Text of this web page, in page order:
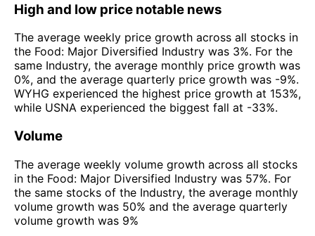
High and low price notable news
The average weekly price growth across all stocks in
the Food: Major Diversified Industry was 3%. For the
same Industry, the average monthly price growth was
0%, and the average quarterly price growth was -9%.
WYHG experienced the highest price growth at 153%,
while USNA experienced the biggest fall at -33%.
Volume
The average weekly volume growth across all stocks
in the Food: Major Diversified Industry was 57%. For
the same stocks of the Industry, the average monthly
volume growth was 50% and the average quarterly
volume growth was 9%